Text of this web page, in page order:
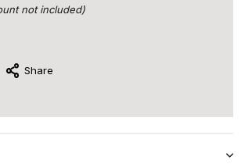
not included)
Share